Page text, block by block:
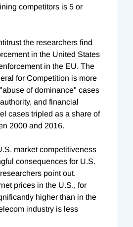
competitors is 5 or
the researchers find
in the United States
in the EU. The
for Competition is more
of dominance" cases
and financial
cases tripled as a share of
2000 and 2016.
market competitiveness
consequences for U.S.
point out.
prices in the U.S., for
higher than in the
industry is less